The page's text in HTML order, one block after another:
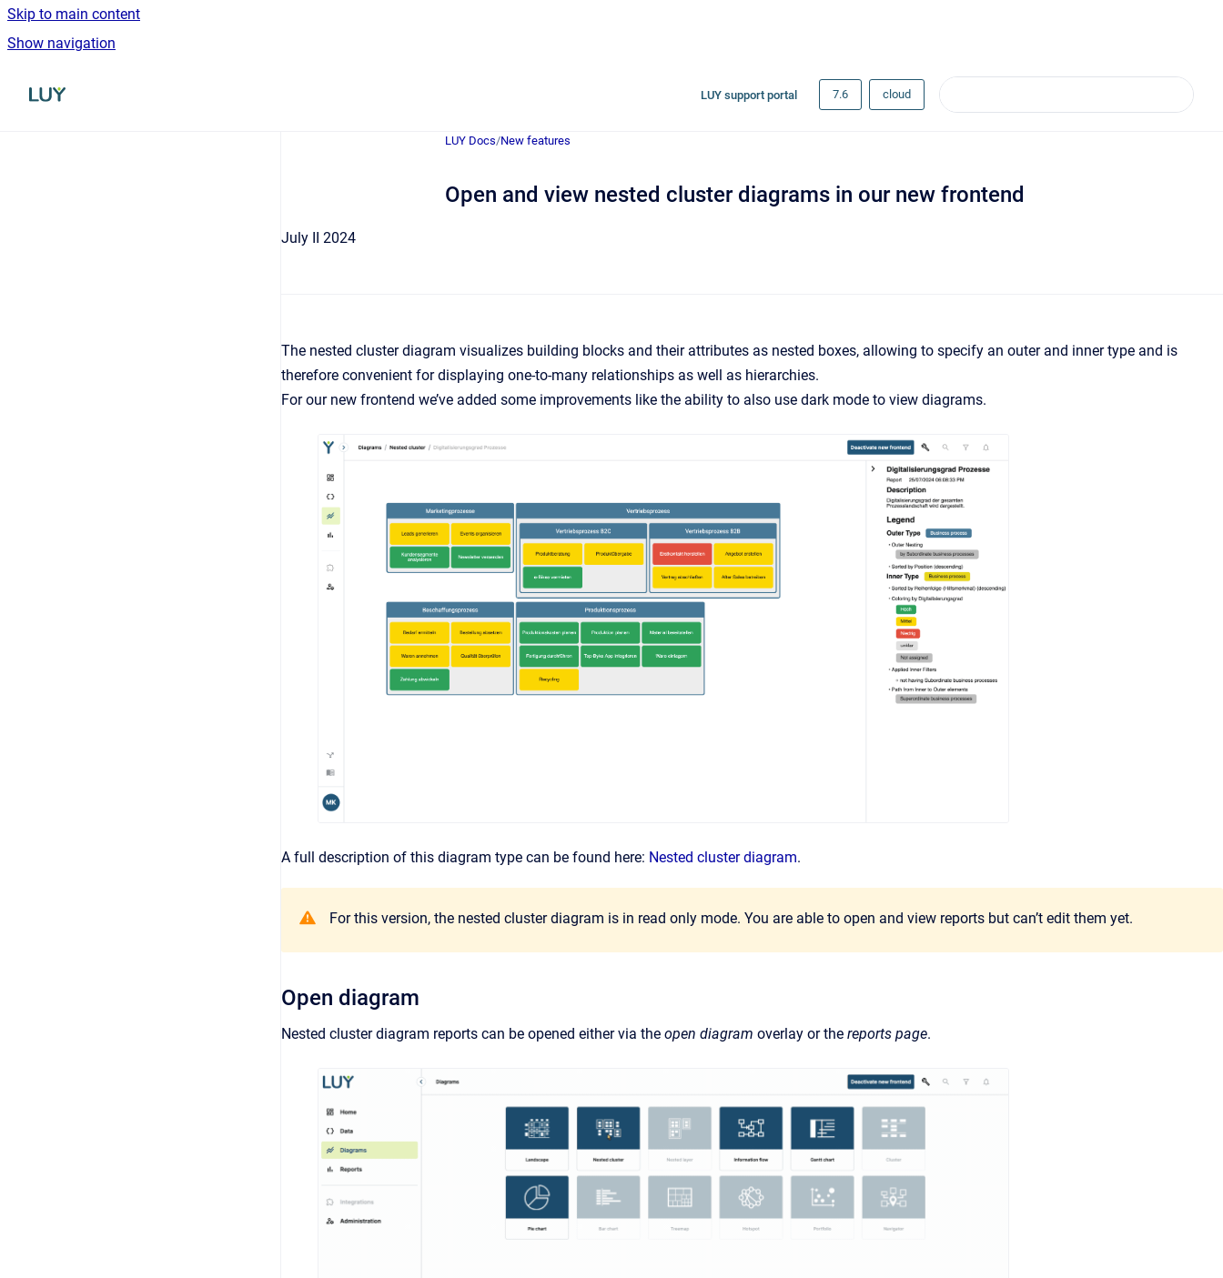
Skip to main content
Show navigation
Go to homepage LUY support portal 7.6 cloud
LUY Docs/New features
Open and view nested cluster diagrams in our new frontend
July II 2024
The nested cluster diagram visualizes building blocks and their attributes as nested boxes, allowing to specify an outer and inner type and is
therefore convenient for displaying one-to-many relationships as well as hierarchies.
For our new frontend we’ve added some improvements like the ability to also use dark mode to view diagrams.
A full description of this diagram type can be found here: Nested cluster diagram.
For this version, the nested cluster diagram is in read only mode. You are able to open and view reports but can’t edit them yet.
Open diagram
Nested cluster diagram reports can be opened either via the open diagram overlay or the reports page.